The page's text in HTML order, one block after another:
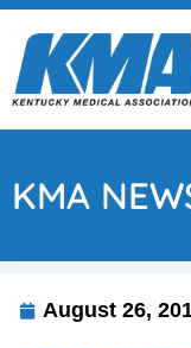
KMA
August 26,